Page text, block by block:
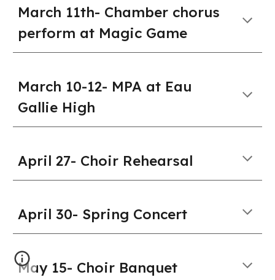
March 11th- Chamber chorus
perform at Magic Game
March 10-12- MPA at Eau
Gallie High
April 27- Choir Rehearsal
April30- Spring Concert
May 15- Choir Banquet